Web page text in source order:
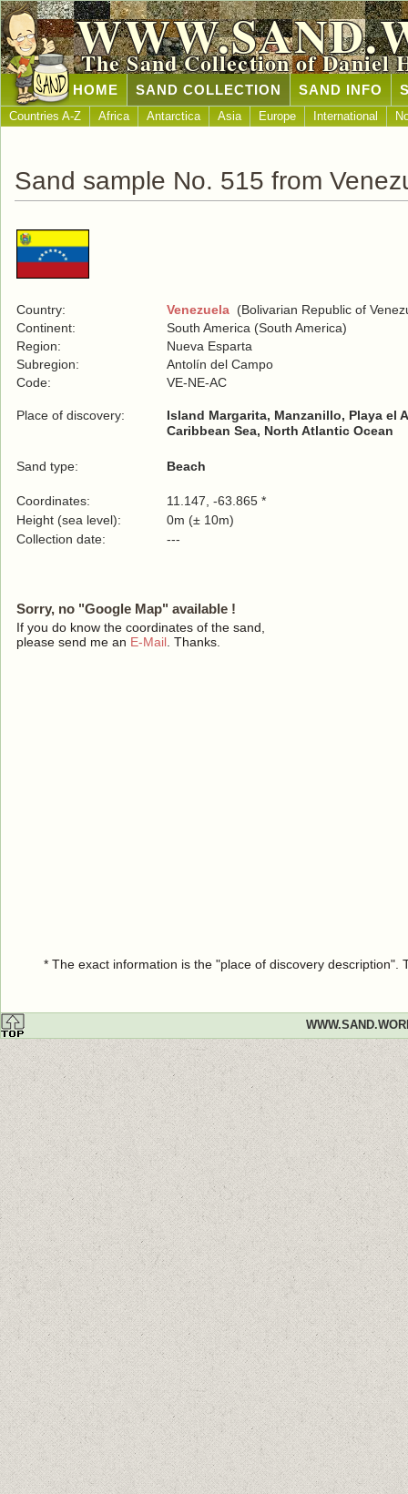
The Sand Collection of Daniel
HOME SAND COLLECTION SAND INFO
Countries A-Z Africa Antarctica Asia Europe International
Sand sample No. 515 from
Country: Venezuela (Bolivarian Republic of
Continent:
South America (South America)
Region:
Nueva Esparta
Subregion:
Antolín del Campo
Code:
VE-NE-AC
Place of discovery:
Island Margarita, Manzanillo, Playa el
Caribbean Sea, North Atlantic Ocean
Sand type: Beach
Coordinates:
11.147, -63.865 *
Height (sea level):
0m (± 10m)
Collection date:
---
Sorry, no "Google Map" available !
If you do know the coordinates of the sand,
please send me an E-Mail . Thanks.
* The exact information is the "place of discovery